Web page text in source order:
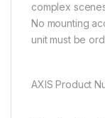
complex
No mounting
unit must be
AXIS Product